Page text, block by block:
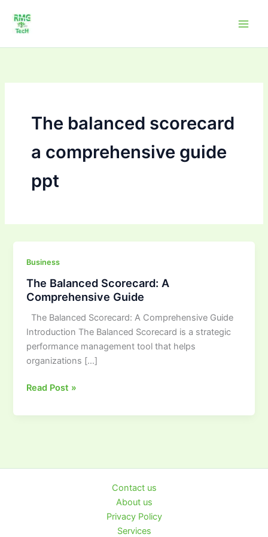
content
The balanced scorecard
a comprehensive guide
ppt
Business
The Balanced Scorecard: A
Comprehensive Guide
The Balanced Scorecard: A Comprehensive Guide
Introduction The Balanced Scorecard is a strategic
performance management tool that helps
organizations […]
The
Scorecard:
A
Comprehensive
Guide
Read Post »
Contact us
About us
Privacy Policy
Services